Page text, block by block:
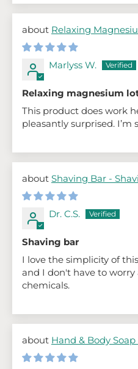
Relaxing
Marlyss W.
Relaxing magnesium
This product does work
pleasantly surprised. I’m
Shaving Bar -
Dr. C.S.
Shaving bar
I love the simplicity of
and I don't have to
chemicals.
Hand & Body